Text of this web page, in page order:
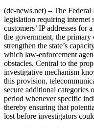
(de-news.net) – The
legislation requiring internet
customers’ IP addresses for
the government, the
strengthen the state’s
which law‑enforcement
obstacles. Central to the
investigative mechanism
this provision,
secure additional categories
period whenever specific
thereby ensuring that
lost before investigators